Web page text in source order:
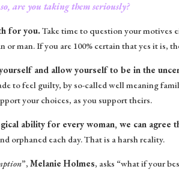
are you taking them seriously?
for you. Take time to question your motives
or man. If you are 100% certain that yes it is,
and allow yourself to be in the
to feel guilty, by so-called well meaning
your choices, as you support theirs.
ability for every woman, we can agree
orphaned each day. That is a harsh reality.
”,Melanie Holmes, asks “what if your